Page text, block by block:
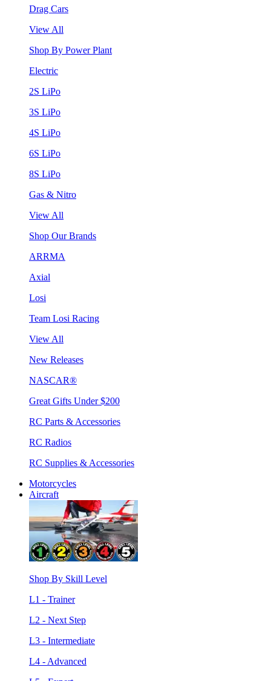
Drag Cars
View All
Shop By Power Plant
Electric
2S LiPo
3S LiPo
4S LiPo
6S LiPo
8S LiPo
Gas & Nitro
View All
Shop Our Brands
ARRMA
Axial
Losi
Team Losi Racing
View All
New Releases
NASCAR®
Great Gifts Under $200
RC Parts & Accessories
RC Radios
RC Supplies & Accessories
Motorcycles
Aircraft
Shop By Skill Level
L1 - Trainer
L2 - Next Step
L3 - Intermediate
L4 - Advanced